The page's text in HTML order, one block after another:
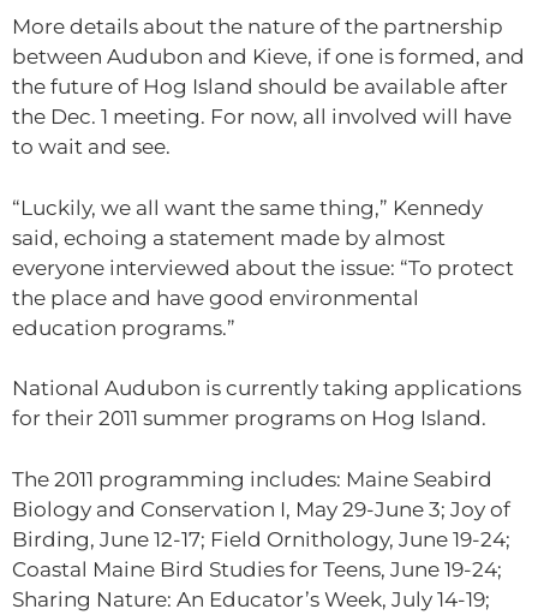
More details about the nature of the partnership
between Audubon and Kieve, if one is formed, and
the future of Hog Island should be available after
the Dec. 1 meeting. For now, all involved will have
to wait and see.
“Luckily, we all want the same thing,” Kennedy
said, echoing a statement made by almost
everyone interviewed about the issue: “To protect
the place and have good environmental
education programs.”
National Audubon is currently taking applications
for their 2011 summer programs on Hog Island.
The 2011 programming includes: Maine Seabird
Biology and Conservation I, May 29-June 3; Joy of
Birding, June 12-17; Field Ornithology, June 19-24;
Coastal Maine Bird Studies for Teens, June 19-24;
Sharing Nature: An Educator’s Week, July 14-19;